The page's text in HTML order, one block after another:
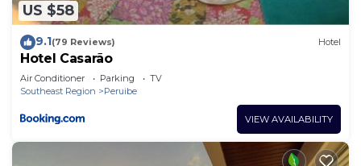
US $58
9.1(79 Reviews) Hotel
Hotel Casarão
Air Conditioner Parking
TV
Southeast Region
Peruibe
VIEW AVAILABILITY